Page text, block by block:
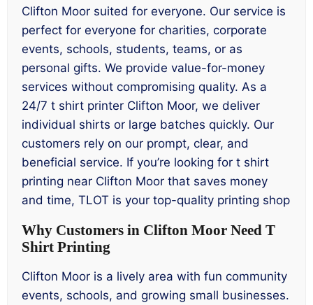
Clifton Moor suited for everyone. Our service is
perfect for everyone for charities, corporate
events, schools, students, teams, or as
personal gifts. We provide value-for-money
services without compromising quality. As a
24/7 t shirt printer Clifton Moor, we deliver
individual shirts or large batches quickly. Our
customers rely on our prompt, clear, and
beneficial service. If you’re looking for t shirt
printing near Clifton Moor that saves money
and time, TLOT is your top-quality printing shop
Why Customers in Clifton Moor Need T
Shirt Printing
Clifton Moor is a lively area with fun community
events, schools, and growing small businesses.